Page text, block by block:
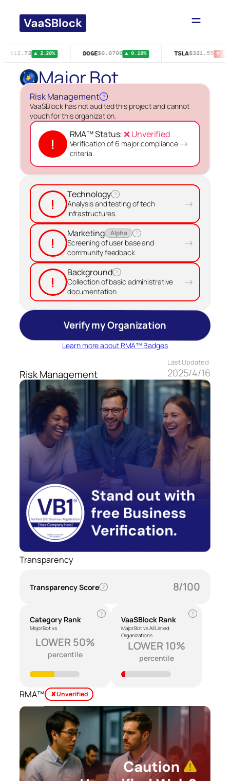
content
▲ 2.20% DOGE$0.0700 ▲ 0.10% TSLA$321.55 ▼
Major Bot
Risk Management ?
VaaSBlock has not audited this project and cannot
vouch for this organization.
!
RMA™ Status:❌ Unverified
Verification of 6 major compliance
criteria.
→
!
Technology ?
Analysis and testing of tech
infrastructures.
→
!
Marketing Alpha ?
Screening of user base and
community feedback.
→
!
Background ?
Collection of basic administrative
documentation.
→
Verify my Organization
Learn more about RMA™ Badges
Risk Management
Last Updated
2025/4/16
Transparency
Transparency Score ? 8/100
Category Rank
Major Bot vs
?
LOWER 50%
percentile
VaaSBlock Rank
Major Bot vs All Listed
Organizations
?
LOWER 10%
percentile
RMA™ ✘ Unverified